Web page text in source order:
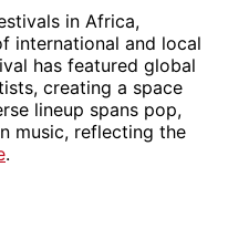
in Africa,
international and local
has featured global
creating a space
lineup spans pop,
music, reflecting the
.